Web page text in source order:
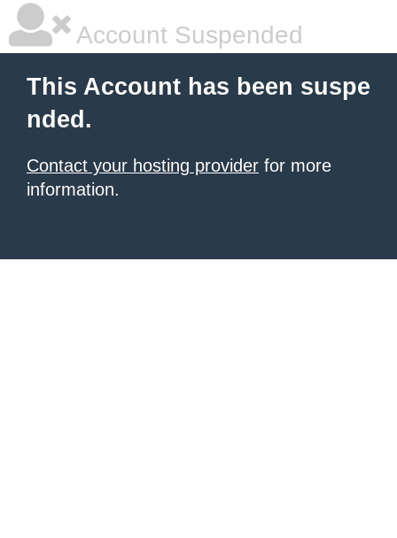
Account Suspended
This Account has been suspe
nded.
Contact your hosting provider for more
information.